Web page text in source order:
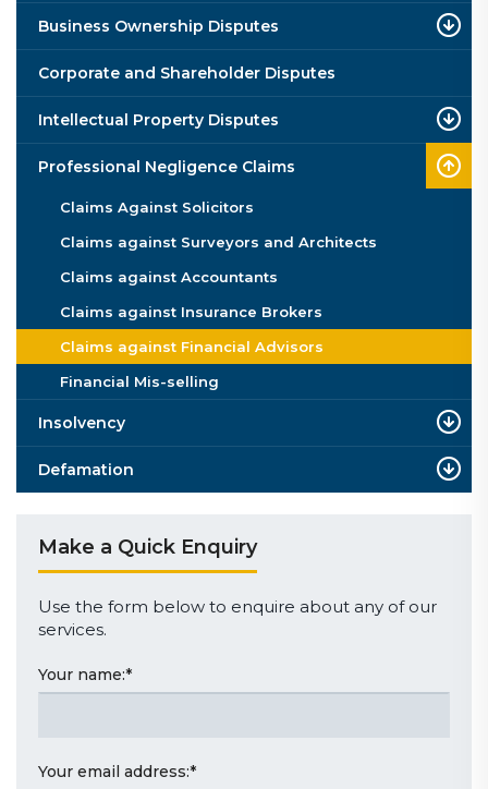
Business Ownership Disputes
Corporate and Shareholder Disputes
Intellectual Property Disputes
Professional Negligence Claims
Claims Against Solicitors
Claims against Surveyors and Architects
Claims against Accountants
Claims against Insurance Brokers
Claims against Financial Advisors
Financial Mis-selling
Insolvency
Defamation
Make a Quick Enquiry
Use the form below to enquire about any of our
services.
Your name:*
Your email address:*